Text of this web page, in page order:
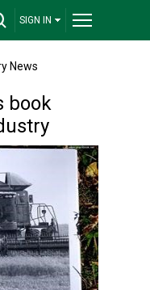
SIGN IN
News
book